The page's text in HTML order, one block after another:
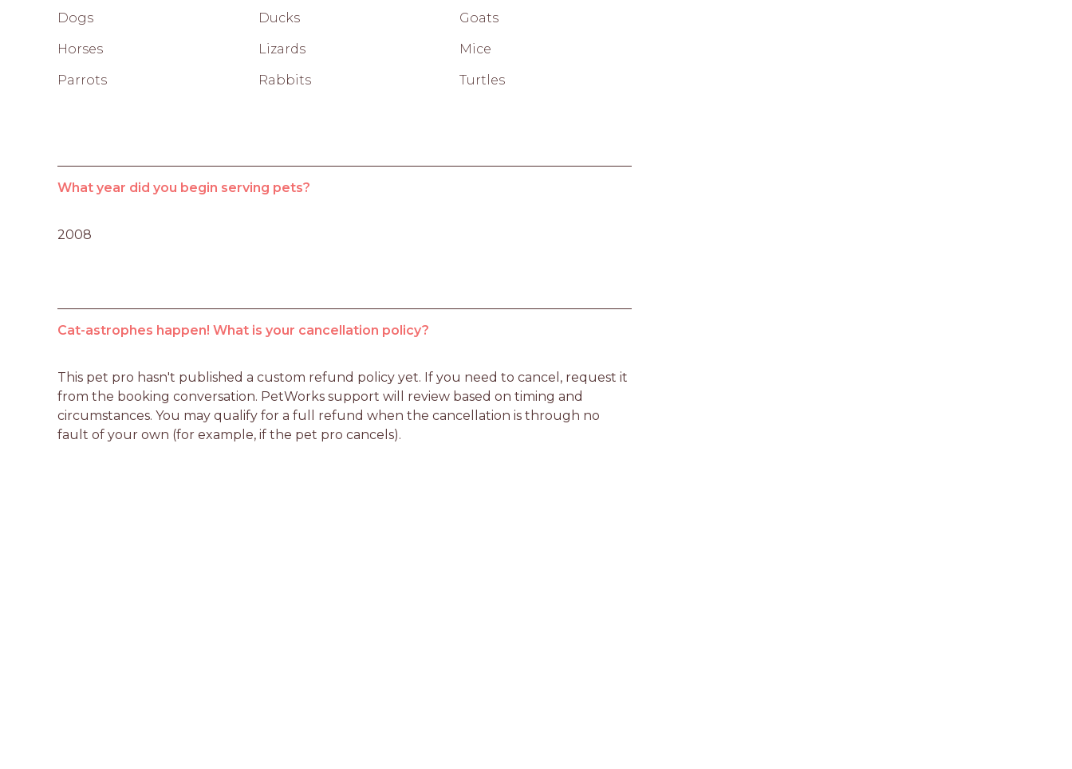
Dogs Ducks Goats
Horses Lizards Mice
Parrots Rabbits Turtles
What year did you begin serving pets?
2008
Cat-astrophes happen! What is your cancellation policy?
This pet pro hasn't published a custom refund policy yet. If you need to cancel, request it
from the booking conversation. PetWorks support will review based on timing and
circumstances. You may qualify for a full refund when the cancellation is through no
fault of your own (for example, if the pet pro cancels).